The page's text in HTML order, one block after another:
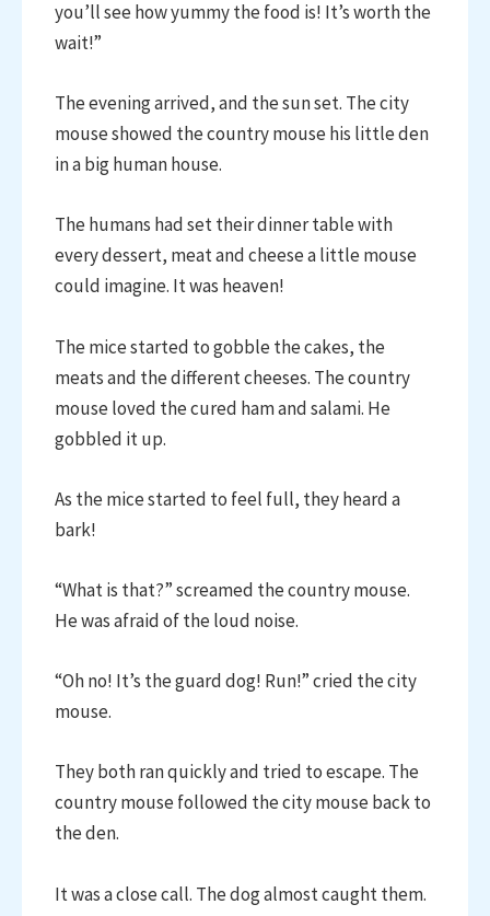
you’ll see how yummy the food is! It’s worth the
wait!”
The evening arrived, and the sun set. The city
mouse showed the country mouse his little den
in a big human house.
The humans had set their dinner table with
every dessert, meat and cheese a little mouse
could imagine. It was heaven!
The mice started to gobble the cakes, the
meats and the different cheeses. The country
mouse loved the cured ham and salami. He
gobbled it up.
As the mice started to feel full, they heard a
bark!
“What is that?” screamed the country mouse.
He was afraid of the loud noise.
“Oh no! It’s the guard dog! Run!” cried the city
mouse.
They both ran quickly and tried to escape. The
country mouse followed the city mouse back to
the den.
It was a close call. The dog almost caught them.